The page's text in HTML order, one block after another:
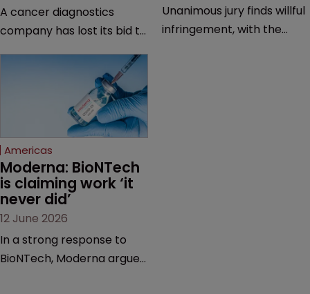
A cancer diagnostics
company has lost its bid to
major patent dispute that
has also spawned parallel
proceedings before the
Federal Circuit and PTAB.
Unanimous jury finds willful
infringement, with the
Americas
Moderna: BioNTech
is claiming work ‘it
never did’
12 June 2026
In a strong response to
BioNTech, Moderna argues